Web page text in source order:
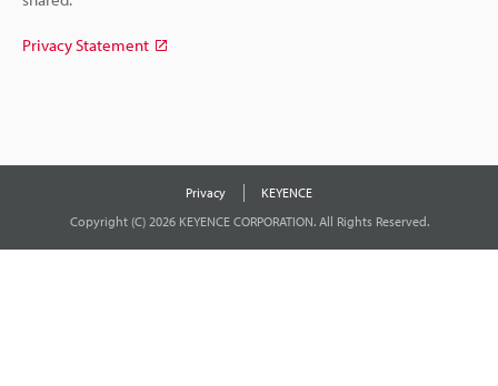
Privacy Statement
Privacy
KEYENCE
Copyright (C) 2026 KEYENCE CORPORATION. All Rights Reserved.